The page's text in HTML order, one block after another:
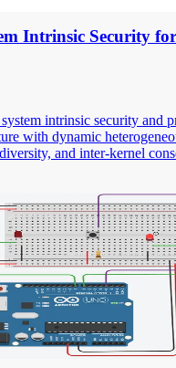
Intrinsic Security
intrinsic security and
with dynamic
and inter-kernel